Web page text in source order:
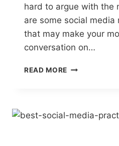
hard to argue with the
are some social
that may make your
conversation on…
READ MORE WHY